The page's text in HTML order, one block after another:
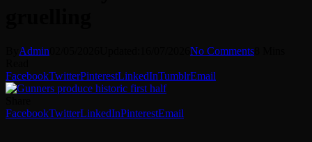
Admin No Comments
FacebookTwitterPinterestLinkedInTumblrEmail
FacebookTwitterLinkedInPinterestEmail